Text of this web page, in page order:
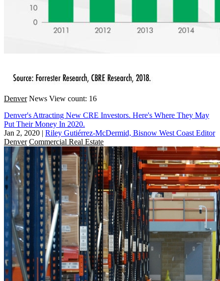
Denver News View count: 16
Denver's Attracting New CRE Investors. Here's Where They May
Put Their Money In 2020.
Jan 2, 2020 | Riley Gutiérrez-McDermid, Bisnow West Coast Editor
Denver Commercial Real Estate